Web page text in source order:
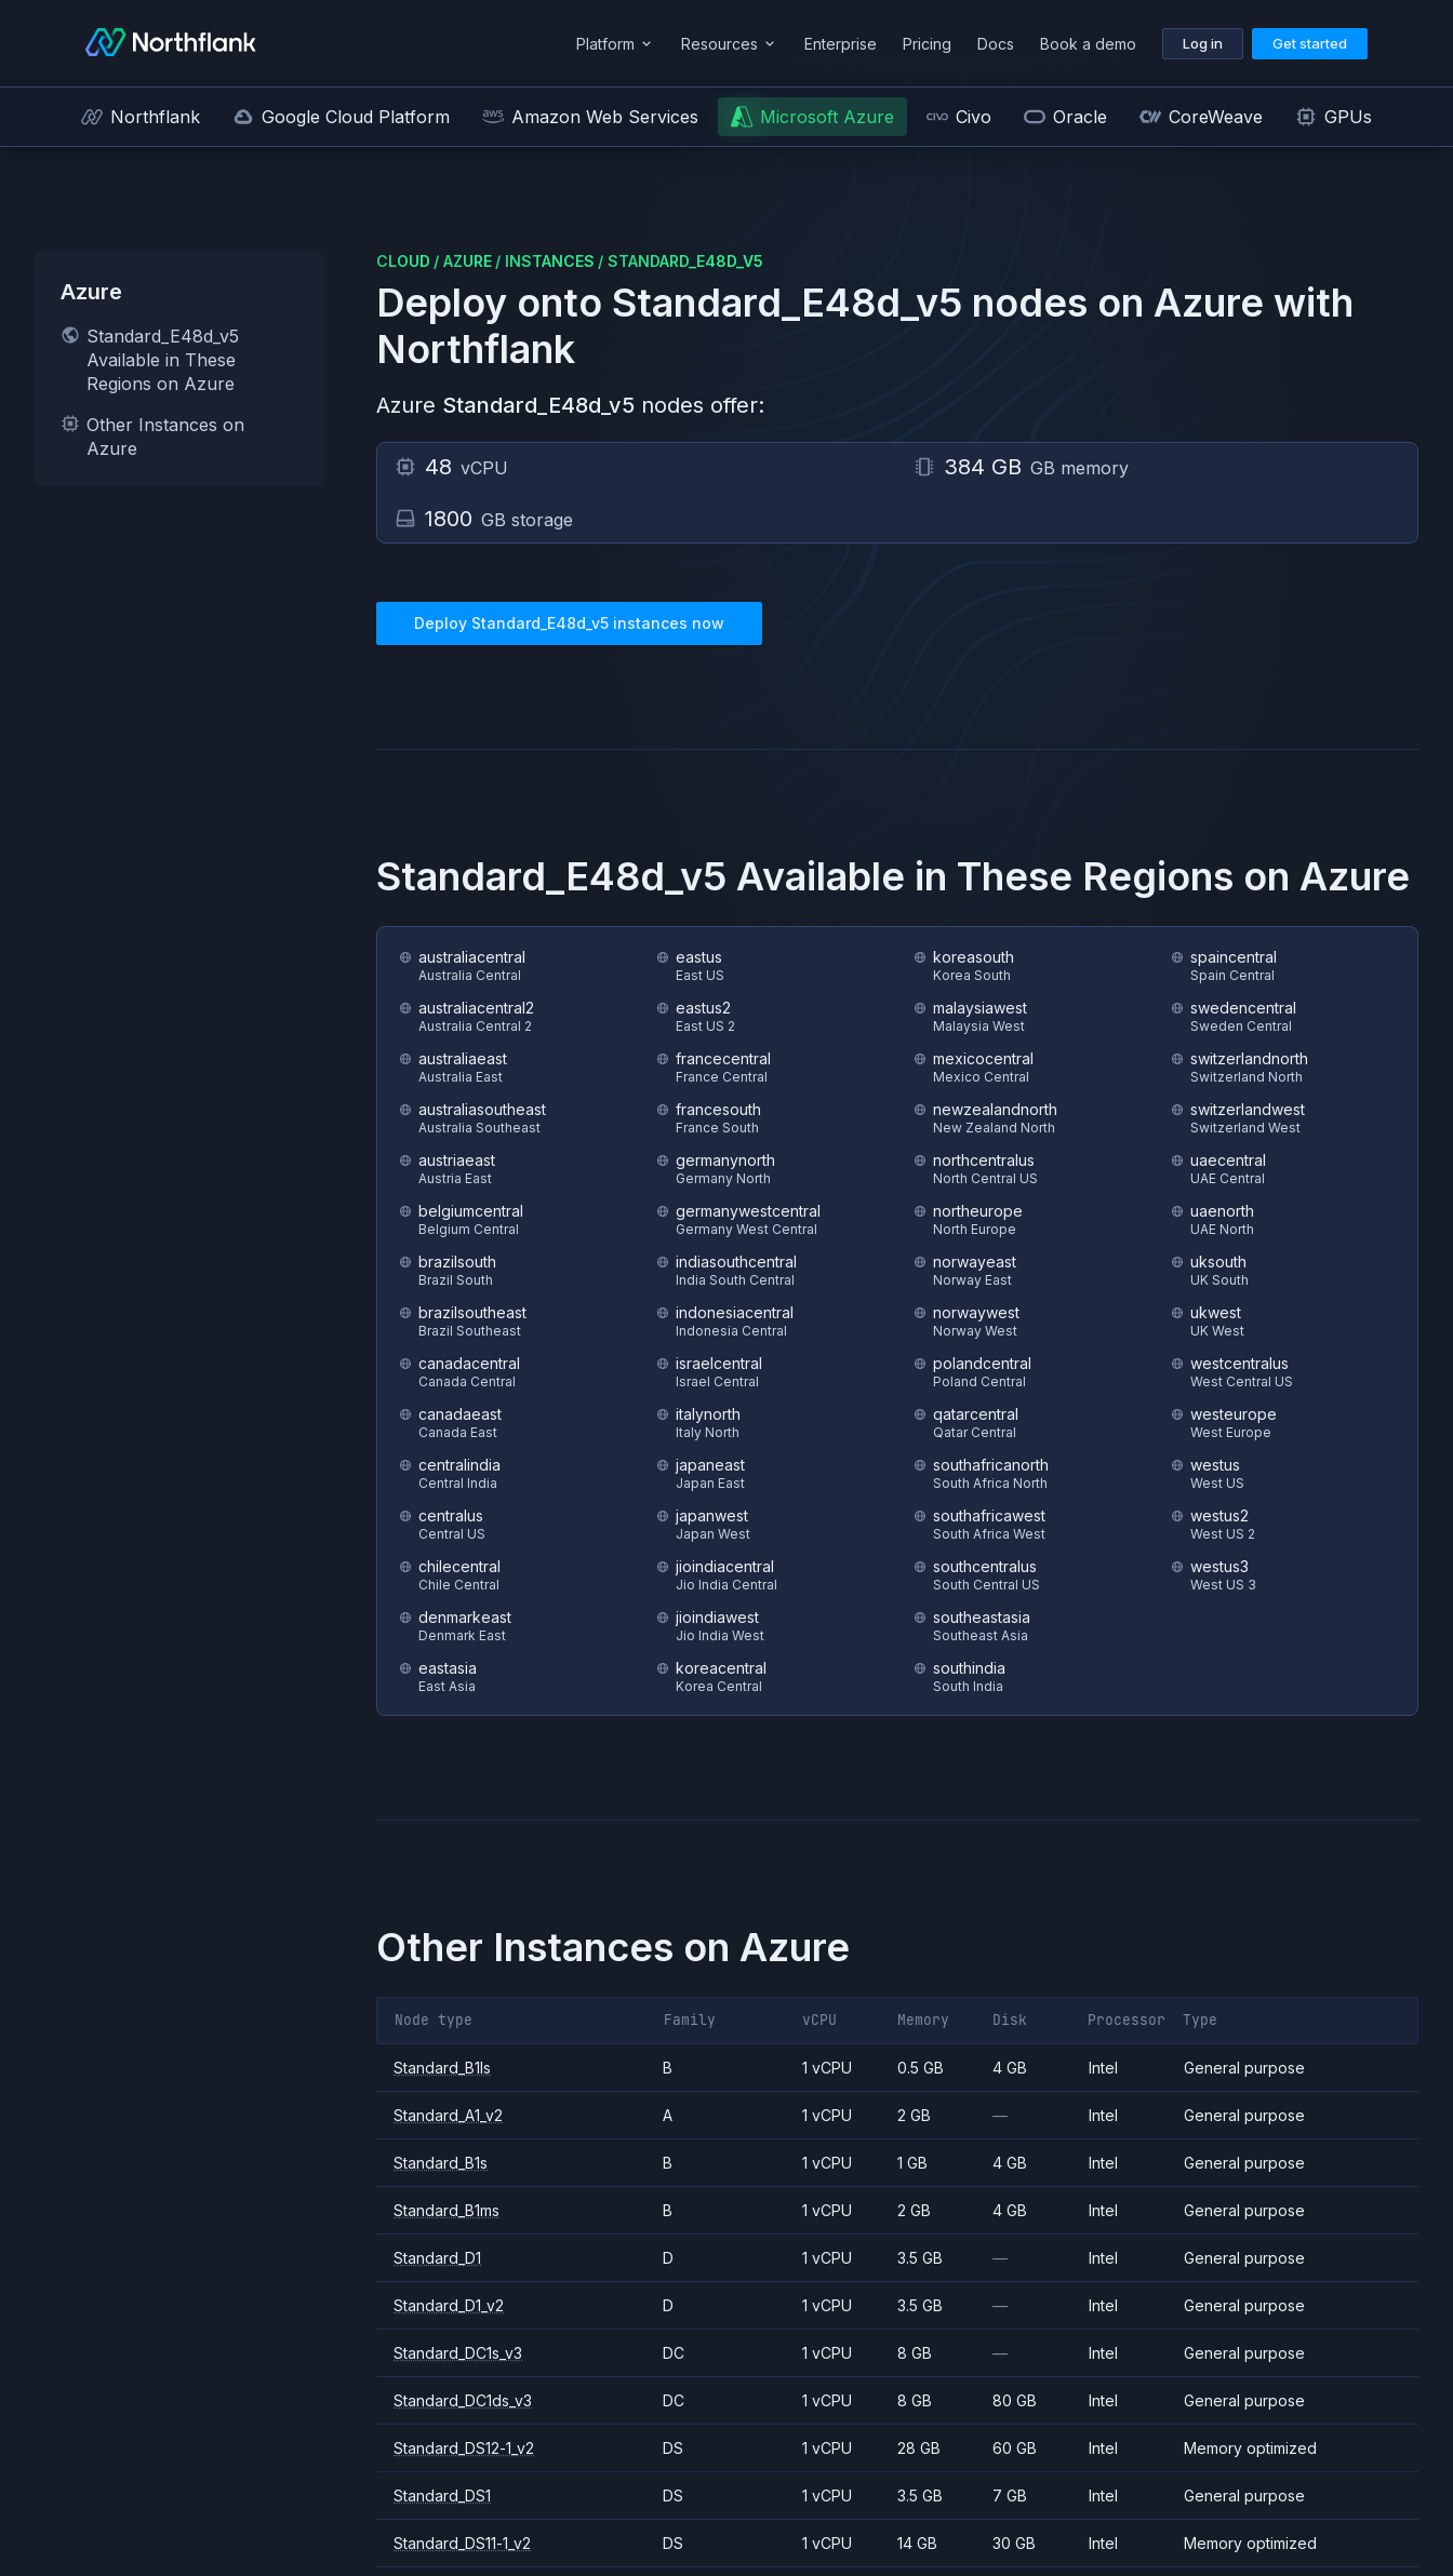
Platform Resources Enterprise Pricing Docs Book a demo Log in Get started
Northflank Google Cloud Platform Amazon Web Services Microsoft Azure Civo Oracle CoreWeave GPUs
Azure
Standard_E48d_v5
Available in These
Regions on Azure
Other Instances on
Azure
CLOUD / AZURE / INSTANCES / STANDARD_E48D_V5
Deploy onto Standard_E48d_v5 nodes on Azure with
Northflank
Azure Standard_E48d_v5 nodes offer:
48 vCPU 384 GB GB memory
1800 GB storage
Deploy Standard_E48d_v5 instances now
Standard_E48d_v5 Available in These Regions on Azure
australiacentral
Australia Central
australiacentral2
Australia Central 2
australiaeast
Australia East
australiasoutheast
Australia Southeast
austriaeast
Austria East
belgiumcentral
Belgium Central
brazilsouth
Brazil South
brazilsoutheast
Brazil Southeast
canadacentral
Canada Central
canadaeast
Canada East
centralindia
Central India
centralus
Central US
chilecentral
Chile Central
denmarkeast
Denmark East
eastasia
East Asia
eastus
East US
eastus2
East US 2
francecentral
France Central
francesouth
France South
germanynorth
Germany North
germanywestcentral
Germany West Central
indiasouthcentral
India South Central
indonesiacentral
Indonesia Central
israelcentral
Israel Central
italynorth
Italy North
japaneast
Japan East
japanwest
Japan West
jioindiacentral
Jio India Central
jioindiawest
Jio India West
koreacentral
Korea Central
koreasouth
Korea South
malaysiawest
Malaysia West
mexicocentral
Mexico Central
newzealandnorth
New Zealand North
northcentralus
North Central US
northeurope
North Europe
norwayeast
Norway East
norwaywest
Norway West
polandcentral
Poland Central
qatarcentral
Qatar Central
southafricanorth
South Africa North
southafricawest
South Africa West
southcentralus
South Central US
southeastasia
Southeast Asia
southindia
South India
spaincentral
Spain Central
swedencentral
Sweden Central
switzerlandnorth
Switzerland North
switzerlandwest
Switzerland West
uaecentral
UAE Central
uaenorth
UAE North
uksouth
UK South
ukwest
UK West
westcentralus
West Central US
westeurope
West Europe
westus
West US
westus2
West US 2
westus3
West US 3
Other Instances on Azure
Node type Family vCPU Memory Disk Processor Type
Standard_B1ls B 1 vCPU 0.5 GB 4 GB Intel General purpose
Standard_A1_v2 A 1 vCPU 2 GB — Intel General purpose
Standard_B1s B 1 vCPU 1 GB 4 GB Intel General purpose
Standard_B1ms B 1 vCPU 2 GB 4 GB Intel General purpose
Standard_D1 D 1 vCPU 3.5 GB — Intel General purpose
Standard_D1_v2 D 1 vCPU 3.5 GB — Intel General purpose
Standard_DC1s_v3 DC 1 vCPU 8 GB — Intel General purpose
Standard_DC1ds_v3 DC 1 vCPU 8 GB 80 GB Intel General purpose
Standard_DS12-1_v2 DS 1 vCPU 28 GB 60 GB Intel Memory optimized
Standard_DS1 DS 1 vCPU 3.5 GB 7 GB Intel General purpose
Standard_DS11-1_v2 DS 1 vCPU 14 GB 30 GB Intel Memory optimized